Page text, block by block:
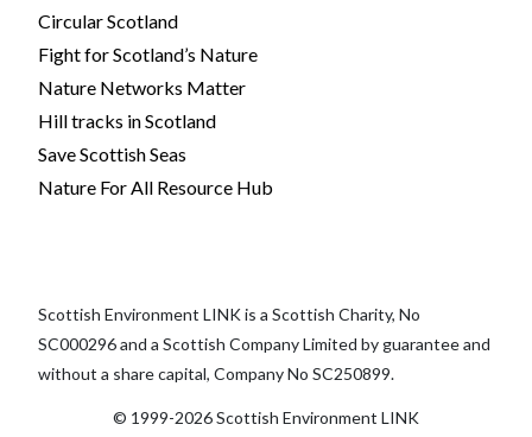
Circular Scotland
Fight for Scotland’s Nature
Nature Networks Matter
Hill tracks in Scotland
Save Scottish Seas
Nature For All Resource Hub
Scottish Environment LINK is a Scottish Charity, No
SC000296 and a Scottish Company Limited by guarantee and
without a share capital, Company No SC250899.
© 1999-2026 Scottish Environment LINK